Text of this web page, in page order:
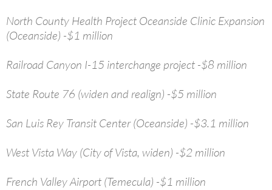
North County Health Project Oceanside Clinic Expansion
(Oceanside) -$1 million
Railroad Canyon I-15 interchange project -$8 million
State Route 76 (widen and realign) -$5 million
San Luis Rey Transit Center (Oceanside) -$3.1 million
West Vista Way (City of Vista, widen) -$2 million
French Valley Airport (Temecula) -$1 million